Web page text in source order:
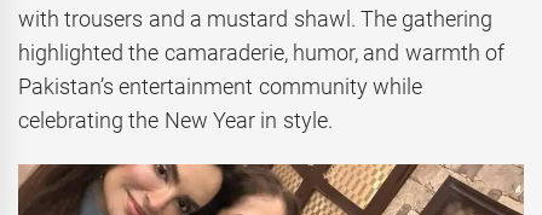
with trousers and a mustard shawl. The gathering
highlighted the camaraderie, humor, and warmth of
Pakistan’s entertainment community while
celebrating the New Year in style.